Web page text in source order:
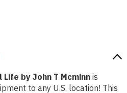
Life by John T Mcminn is
to any U.S. location! This